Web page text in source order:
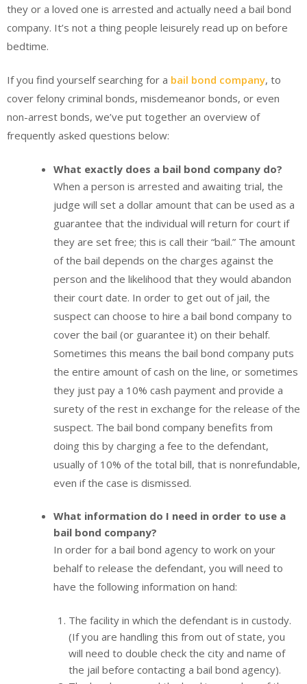
they or a loved one is arrested and actually need a bail bond
company. It’s not a thing people leisurely read up on before
bedtime.
If you find yourself searching for a bail bond company, to
cover felony criminal bonds, misdemeanor bonds, or even
non-arrest bonds, we’ve put together an overview of
frequently asked questions below:
What exactly does a bail bond company do?
When a person is arrested and awaiting trial, the
judge will set a dollar amount that can be used as a
guarantee that the individual will return for court if
they are set free; this is call their “bail.” The amount
of the bail depends on the charges against the
person and the likelihood that they would abandon
their court date. In order to get out of jail, the
suspect can choose to hire a bail bond company to
cover the bail (or guarantee it) on their behalf.
Sometimes this means the bail bond company puts
the entire amount of cash on the line, or sometimes
they just pay a 10% cash payment and provide a
surety of the rest in exchange for the release of the
suspect. The bail bond company benefits from
doing this by charging a fee to the defendant,
usually of 10% of the total bill, that is nonrefundable,
even if the case is dismissed.
What information do I need in order to use a
bail bond company?
In order for a bail bond agency to work on your
behalf to release the defendant, you will need to
have the following information on hand:
The facility in which the defendant is in custody.
(If you are handling this from out of state, you
will need to double check the city and name of
the jail before contacting a bail bond agency).